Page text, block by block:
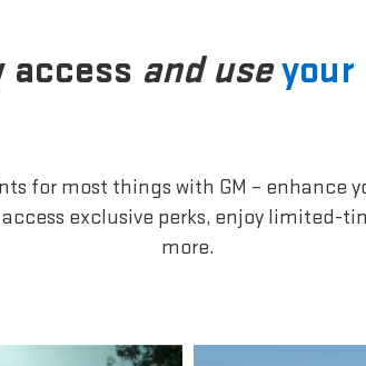
access and use
for most things with GM – enhance
exclusive perks, enjoy limited-
more.